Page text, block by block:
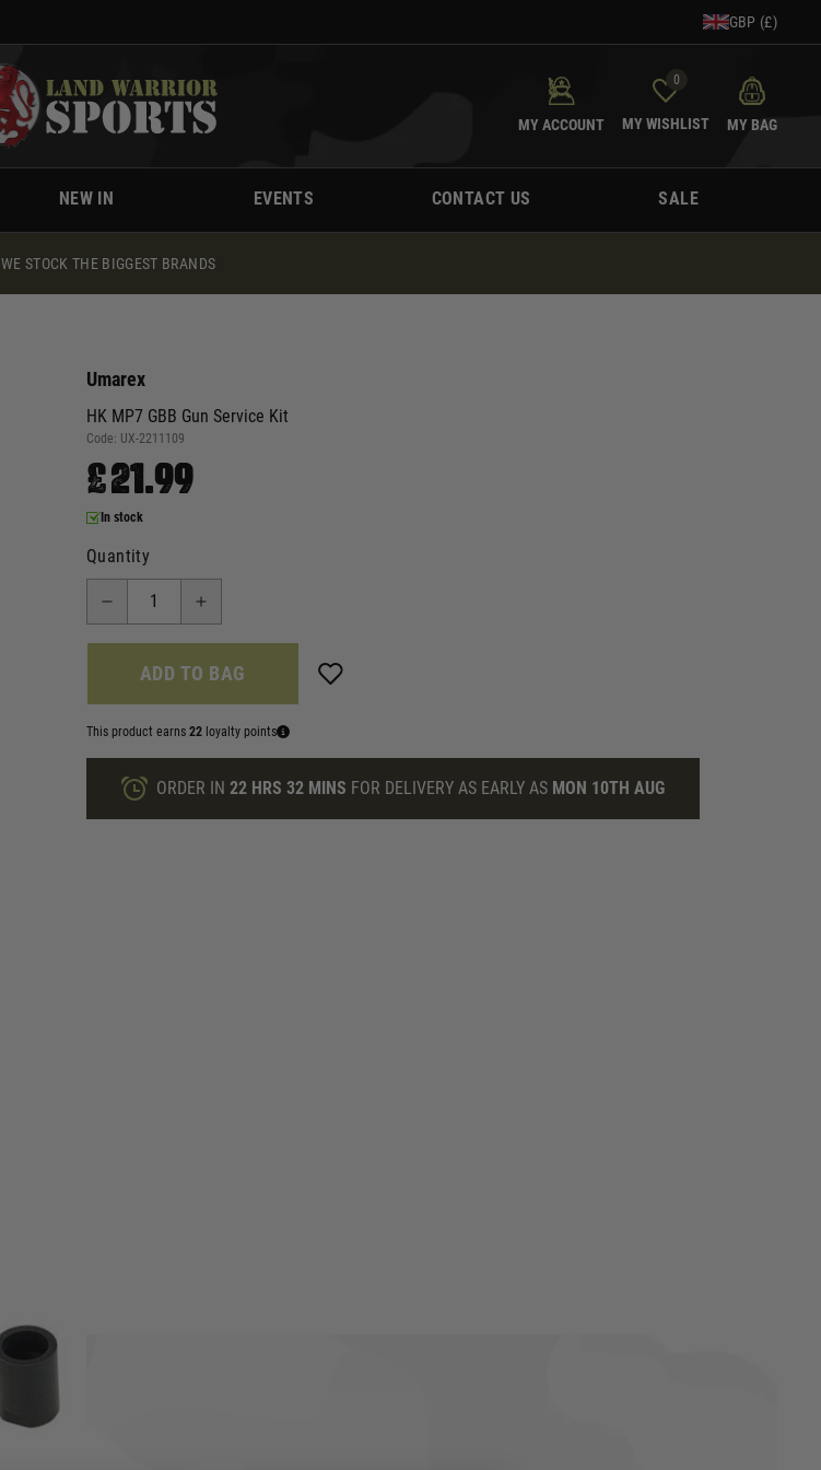
GBP (£)
MY ACCOUNT
0
MY WISHLIST MY BAG
NEW IN EVENTS CONTACT US SALE
WE STOCK THE BIGGEST BRANDS
Umarex
HK MP7 GBB Gun Service Kit
Code: UX-2211109
£21.99
In stock
Quantity
ADD TO BAG
This product earns 22 loyalty points
ORDER IN 22 HRS 32 MINS FOR DELIVERY AS EARLY AS MON 10TH AUG